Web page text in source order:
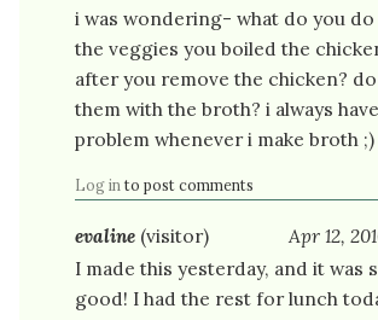
i was wondering- what do you
the veggies you boiled the
after you remove the chicken?
them with the broth? i always
problem whenever i make broth ;)
Log in to post comments
evaline (visitor)
Apr 12,
I made this yesterday, and it was
good! I had the rest for lunch